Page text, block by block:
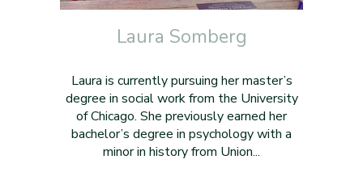
Laura Somberg
Laura is currently pursuing her master’s
degree in social work from the University
of Chicago. She previously earned her
bachelor’s degree in psychology with a
minor in history from Union...